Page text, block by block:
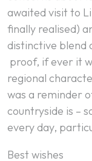
awaited visit to
finally realised)
distinctive blend
proof, if ever it
regional
was a reminder
countryside is –
every day,
Best wishes